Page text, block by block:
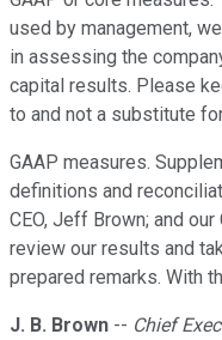
used by management,
in assessing the
capital results. Please
to and not a substitute
GAAP measures.
definitions and
CEO, Jeff Brown; and
review our results and
prepared remarks. With
J. B. Brown -- Chief